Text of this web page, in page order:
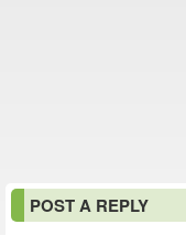
POST A REPLY